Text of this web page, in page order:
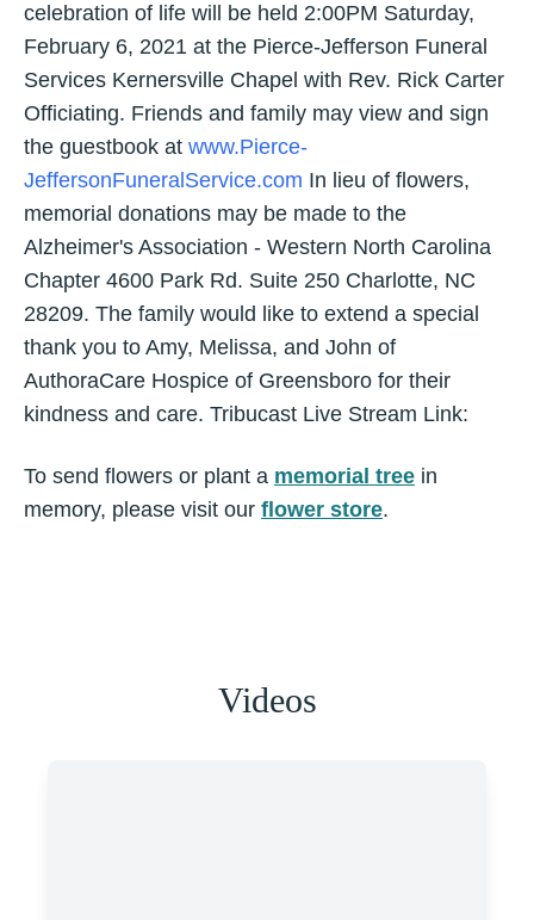
celebration of life will be held 2:00PM Saturday,
February 6, 2021 at the Pierce-Jefferson Funeral
Services Kernersville Chapel with Rev. Rick Carter
Officiating. Friends and family may view and sign
the guestbook at www.Pierce-
JeffersonFuneralService.com In lieu of flowers,
memorial donations may be made to the
Alzheimer's Association - Western North Carolina
Chapter 4600 Park Rd. Suite 250 Charlotte, NC
28209. The family would like to extend a special
thank you to Amy, Melissa, and John of
AuthoraCare Hospice of Greensboro for their
kindness and care. Tribucast Live Stream Link:
To send flowers or plant a memorial tree in
memory, please visit our flower store.
Videos